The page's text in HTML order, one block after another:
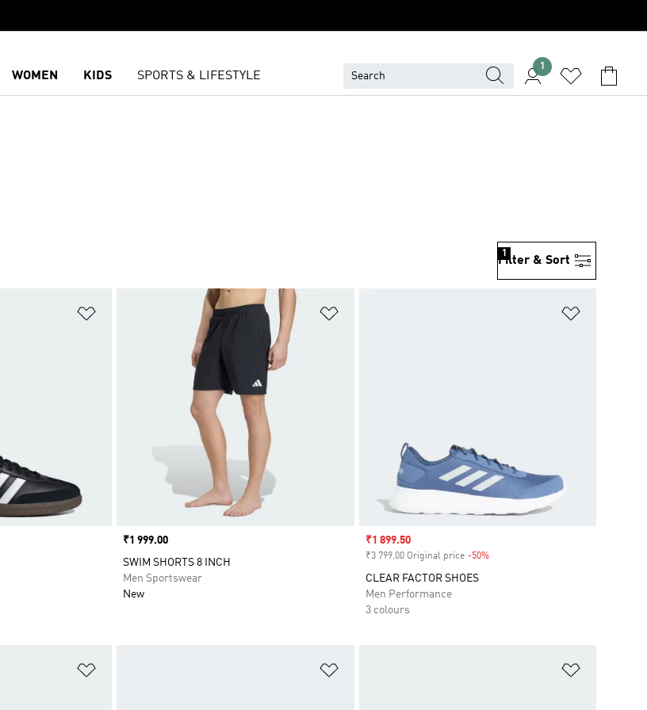
WOMEN KIDS SPORTS & LIFESTYLE
1
Filter & Sort
1
Price
₹1 999.00
SWIM SHORTS 8 INCH
Men Sportswear
New
Sale price
₹1 899.50
₹3 799.00 Original price -50%Discount
CLEAR FACTOR SHOES
Men Performance
3 colours